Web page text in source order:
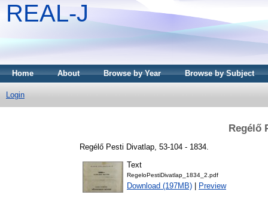
REAL-J
Home About Browse by Year Browse by Subject
Login
Regélő
Regélő Pesti Divatlap, 53-104 - 1834.
Text
RegeloPestiDivatlap_1834_2.pdf
Download (197MB) Preview